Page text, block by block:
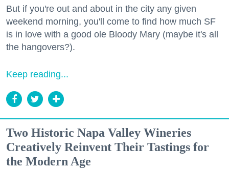
But if you're out and about in the city any given
weekend morning, you'll come to find how much SF
is in love with a good ole Bloody Mary (maybe it's all
the hangovers?).
Keep reading...
Two Historic Napa Valley Wineries
Creatively Reinvent Their Tastings for
the Modern Age